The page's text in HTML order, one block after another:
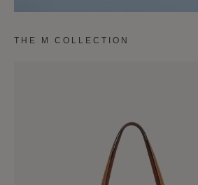
THE M COLLECTION